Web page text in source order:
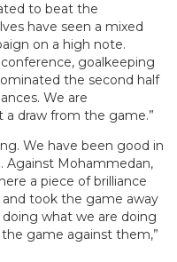
to beat the
have seen a mixed
on a high note.
goalkeeping
the second half
We are
draw from the game.”
We have been good in
Against Mohammedan,
a piece of brilliance
took the game away
what we are doing
game against them,”